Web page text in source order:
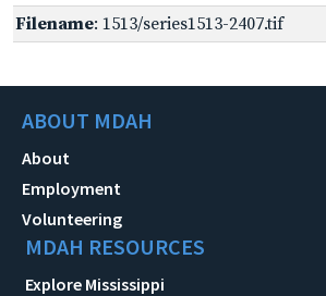
Filename: 1513/series1513-2407.tif
ABOUT MDAH
About
Employment
Volunteering
MDAH RESOURCES
Explore Mississippi